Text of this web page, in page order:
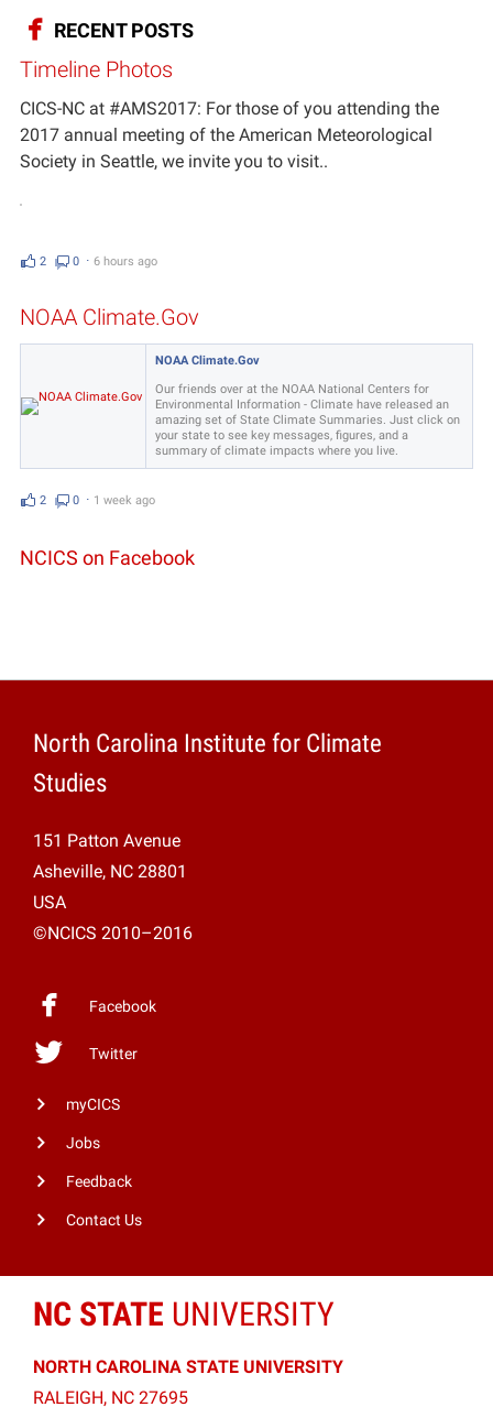
RECENT POSTS
Timeline Photos
CICS-NC at #AMS2017: For those of you attending the
2017 annual meeting of the American Meteorological
Society in Seattle, we invite you to visit..
2 0 ⋅6 hours ago
NOAA Climate.Gov
NOAA Climate.Gov
Our friends over at the NOAA National Centers for
Environmental Information - Climate have released an
amazing set of State Climate Summaries. Just click on
your state to see key messages, figures, and a
summary of climate impacts where you live.
2 0 ⋅ 1 week ago
NCICS on Facebook
North Carolina Institute for Climate
Studies
151 Patton Avenue
Asheville, NC 28801
USA
©NCICS 2010–2016
Facebook
Twitter
myCICS
Jobs
Feedback
Contact Us
NC STATE UNIVERSITY
NORTH CAROLINA STATE UNIVERSITY
RALEIGH, NC 27695